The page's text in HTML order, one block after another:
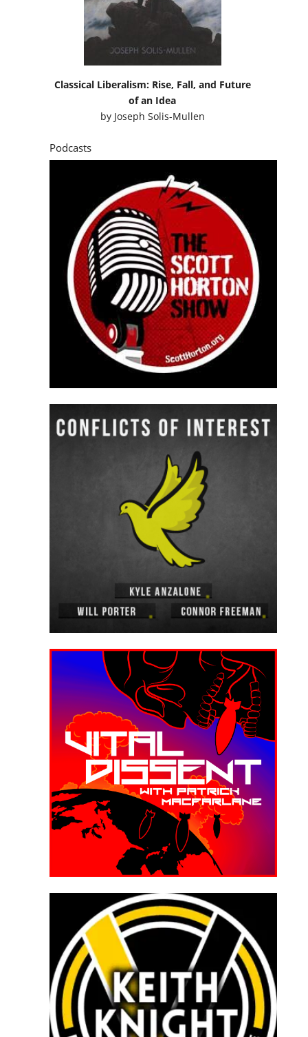
Classical Liberalism: Rise, Fall, and Future
of an Idea
by Joseph Solis-Mullen
Podcasts